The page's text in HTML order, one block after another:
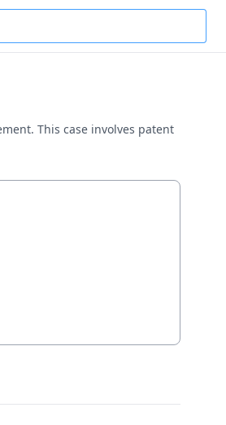
This case involves patent